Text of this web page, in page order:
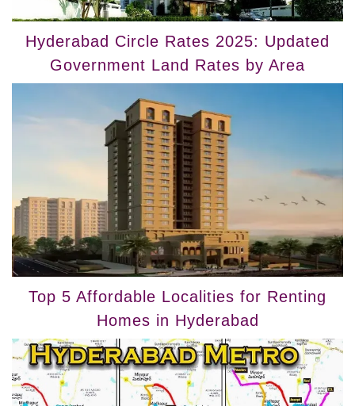
Hyderabad Circle Rates 2025: Updated
Government Land Rates by Area
Top 5 Affordable Localities for Renting
Homes in Hyderabad